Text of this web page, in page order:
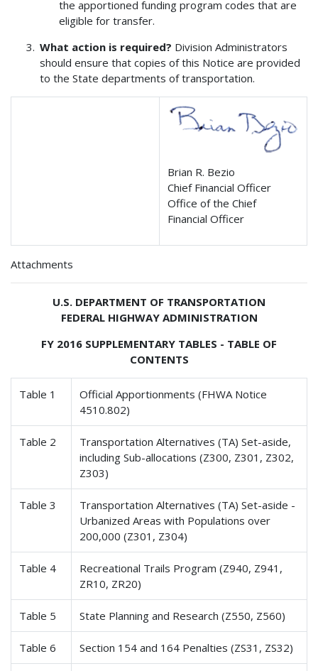
the apportioned funding program codes that are
eligible for transfer.
What action is required? Division Administrators
should ensure that copies of this Notice are provided
to the State departments of transportation.
Brian R. Bezio
Chief Financial Officer
Office of the Chief
Financial Officer
Attachments
U.S. DEPARTMENT OF TRANSPORTATION
FEDERAL HIGHWAY ADMINISTRATION
FY 2016 SUPPLEMENTARY TABLES - TABLE OF
CONTENTS
Table 1
Official Apportionments (FHWA Notice
4510.802)
Table 2
Transportation Alternatives (TA) Set-aside,
including Sub-allocations (Z300, Z301, Z302,
Z303)
Table 3
Transportation Alternatives (TA) Set-aside -
Urbanized Areas with Populations over
200,000 (Z301, Z304)
Table 4
Recreational Trails Program (Z940, Z941,
ZR10, ZR20)
Table 5 State Planning and Research (Z550, Z560)
Table 6 Section 154 and 164 Penalties (ZS31, ZS32)